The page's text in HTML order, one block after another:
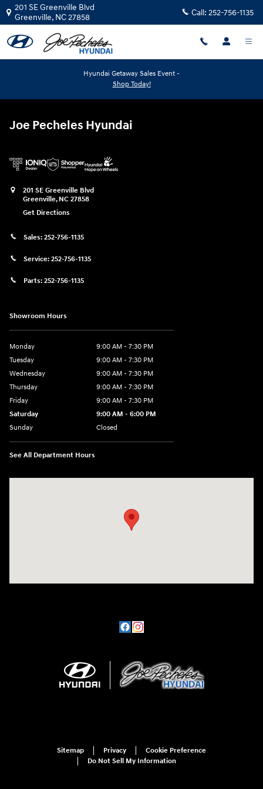
Skip to main content
Joe Pecheles Hyundai
201 SE Greenville Blvd
Greenville, NC27858 Call: 252-756-1135
Hyundai Getaway Sales Event -
Shop Today!
Joe Pecheles Hyundai
201 SE Greenville Blvd
Greenville, NC 27858
Get Directions
Sales: 252-756-1135
Service: 252-756-1135
Parts: 252-756-1135
Showroom Hours
Monday
9:00 AM - 7:30 PM
Tuesday
9:00 AM - 7:30 PM
Wednesday
9:00 AM - 7:30 PM
Thursday
9:00 AM - 7:30 PM
Friday
9:00 AM - 7:30 PM
Saturday
9:00 AM - 6:00 PM
Sunday
Closed
See All Department Hours
Sitemap Privacy
Cookie Preference
Do Not Sell My Information